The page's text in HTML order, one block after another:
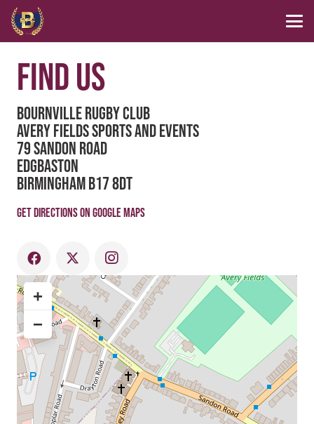
FIND US
Bournville Rugby Club
Avery Fields Sports and Events
79 Sandon Road
Edgbaston
Birmingham B17 8DT
Get directions on Google Maps
+
−